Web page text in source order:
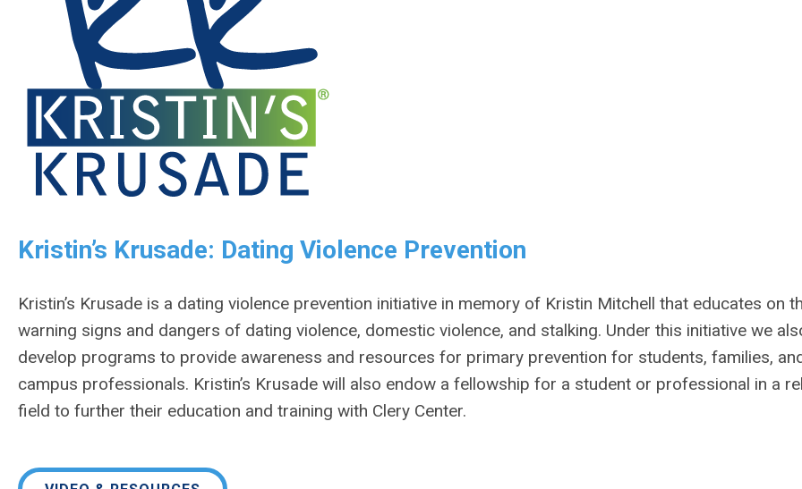
Kristin’s Krusade: Dating Violence Prevention
Kristin’s Krusade is a dating violence prevention initiative in memory of Kristin Mitchell that educates on
warning signs and dangers of dating violence, domestic violence, and stalking. Under this initiative we
develop programs to provide awareness and resources for primary prevention for students, families,
campus professionals. Kristin’s Krusade will also endow a fellowship for a student or professional in a
field to further their education and training with Clery Center.